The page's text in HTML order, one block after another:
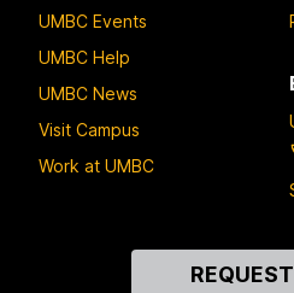
UMBC Events
UMBC Help
UMBC News
Visit Campus
Work at UMBC